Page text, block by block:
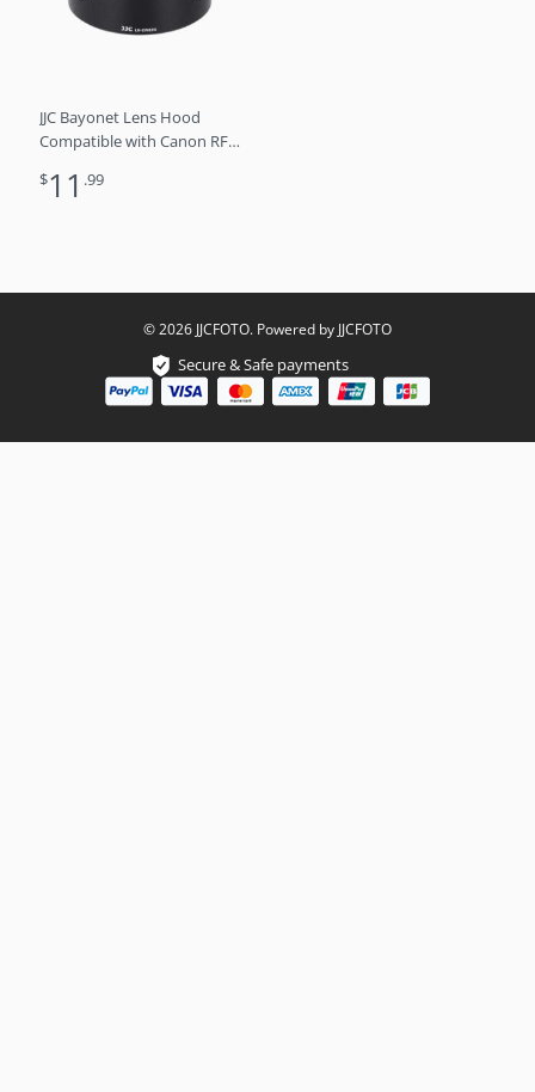
JJC Bayonet Lens Hood
Compatible with Canon RF
Reversible Lens Shade
$11 .99
© 2026 JJCFOTO. Powered by JJCFOTO
Secure & Safe payments